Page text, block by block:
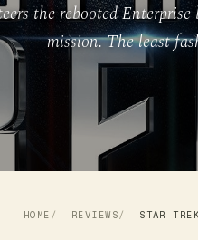
the rebooted
mission. The least
HOME REVIEWS STAR